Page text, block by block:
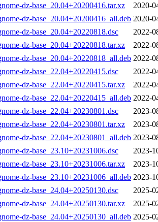
dz-base_20.04+20200416.tar.xz
2020-
dz-base_20.04+20200416_all.deb 2020-
dz-base_20.04+20220818.dsc
2022-
dz-base_20.04+20220818.tar.xz
2022-
dz-base_20.04+20220818_all.deb 2022-
dz-base_22.04+20220415.dsc
2022-
dz-base_22.04+20220415.tar.xz
2022-
dz-base_22.04+20220415_all.deb 2022-
dz-base_22.04+20230801.dsc
2023-
dz-base_22.04+20230801.tar.xz
2023-
dz-base_22.04+20230801_all.deb 2023-
dz-base_23.10+20231006.dsc
2023-
dz-base_23.10+20231006.tar.xz
2023-
dz-base_23.10+20231006_all.deb 2023-
dz-base_24.04+20250130.dsc
2025-
dz-base_24.04+20250130.tar.xz
2025-
dz-base_24.04+20250130_all.deb 2025-